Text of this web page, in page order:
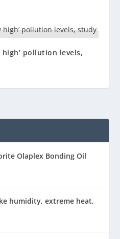
high’ pollution levels,
Olaplex Bonding Oil
humidity, extreme heat,